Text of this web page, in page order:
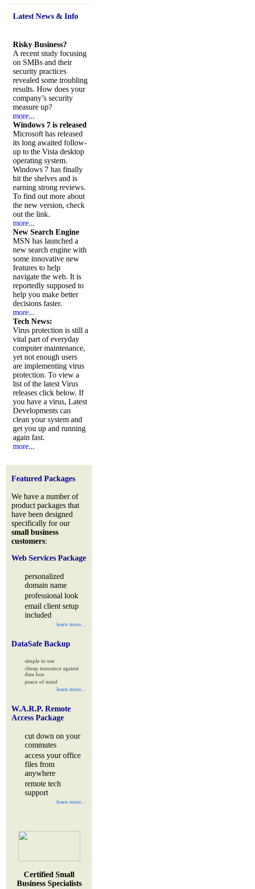
Latest News& Info
Risky Business?
A recent study focusing
on SMBs and their
security practices
revealed some troubling
results. How does your
company’s security
measure up?
more...
Windows 7 is released
Microsoft has released
its long awaited follow-
up to the Vista desktop
operating system.
Windows 7 has finally
hit the shelves and is
earning strong reviews.
To find out more about
the new version, check
out the link.
more...
New Search Engine
MSN has launched a
new search engine with
some innovative new
features to help
navigate the web. It is
reportedly supposed to
help you make better
decisions faster.
more...
Tech News:
Virus protection is still a
vital part of everyday
computer maintenance,
yet not enough users
are implementing virus
protection. To view a
list of the latest Virus
releases click below. If
you have a virus, Latest
Developments can
clean your system and
get you up and running
again fast.
more...
Featured Packages
We have a number of
product packages that
have been designed
specifically for our
small business
customers:
Web Services Package
personalized
domain name
professional look
email client setup
included
learn more...
DataSafe Backup
simple to use
cheap insurance against
data loss
peace of mind
learn more...
W.A.R.P. Remote
Access Package
cut down on your
commutes
access your office
files from
anywhere
remote tech
support
learn more...
Certified Small
Business Specialists